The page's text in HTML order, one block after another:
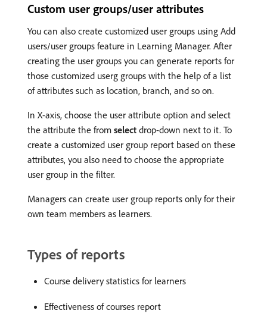
Custom user groups/user attributes
You can also create customized user groups using Add
users/user groups feature in Learning Manager. After
creating the user groups you can generate reports for
those customized userg groups with the help of a list
of attributes such as location, branch, and so on.
In X-axis, choose the user attribute option and select
the attribute the from select drop-down next to it. To
create a customized user group report based on these
attributes, you also need to choose the appropriate
user group in the filter.
Managers can create user group reports only for their
own team members as learners.
Types of reports
Course delivery statistics for learners
Effectiveness of courses report